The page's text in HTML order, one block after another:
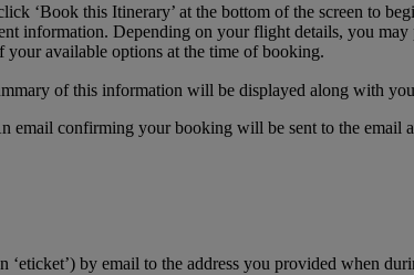
‘Book this Itinerary’ at the bottom of the screen to
information. Depending on your flight details, you
your available options at the time of booking.
of this information will be displayed along with
email confirming your booking will be sent to the
by email to the address you provided when